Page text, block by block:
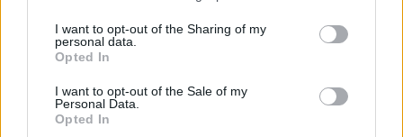
I want to opt-out of the Sharing of my
personal data.
Opted In
I want to opt-out of the Sale of my
Personal Data.
Opted In